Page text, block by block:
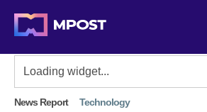
News Report Technology